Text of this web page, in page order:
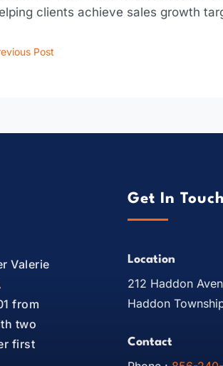
clients achieve sales growth
Post
Valerie
from
two
first
Get In Touch
Location
212 Haddon
Haddon
Contact